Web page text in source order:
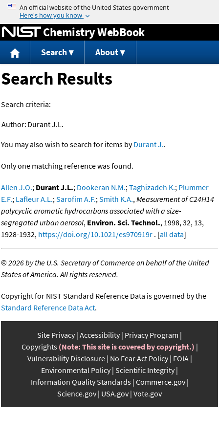
Jump to content
Chemistry WebBook
Search About
Search Results
Search criteria:
Author: Durant J.L.
You may also wish to search for items byDurant J..
Only one matching reference was found.
Allen J.O.; Durant J.L.; Dookeran N.M.;Taghizadeh K.; Plummer
E.F.; Lafleur A.L.;Sarofim A.F.;Smith K.A.,Measurement of C24H14
polycyclic aromatic hydrocarbons associated with a size-
segregated urban aerosol, Environ. Sci. Technol., 1998, 32, 13,
1928-1932, https://doi.org/10.1021/es970919r . [all data]
©2026 by the U.S. Secretary of Commerce on behalf of the United
States of America. All rights reserved.
Copyright for NIST Standard Reference Data is governed by the
Standard Reference Data Act.
Site Privacy Accessibility Privacy Program
Copyrights (Note: This site is covered by copyright.)
Vulnerability Disclosure No Fear Act Policy FOIA
Environmental Policy Scientific Integrity
Information Quality Standards Commerce.gov
Science.gov USA.gov Vote.gov